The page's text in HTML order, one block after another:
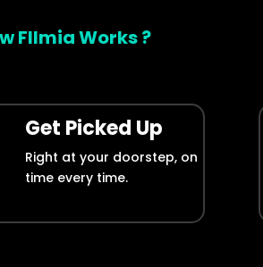
Fllmia Works ?
Get Picked Up
Right at your doorstep, on
time every time.